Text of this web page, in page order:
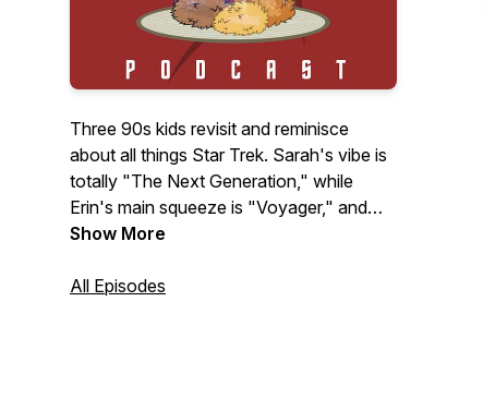
Three 90s kids revisit and reminisce
about all things Star Trek. Sarah's vibe is
totally "The Next Generation," while
Erin's main squeeze is "Voyager," and
Magen loves "Deep Space Nine," but
the other shows and movies. Their
Show More
All Episodes